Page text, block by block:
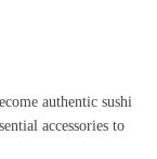
authentic sushi
accessories to